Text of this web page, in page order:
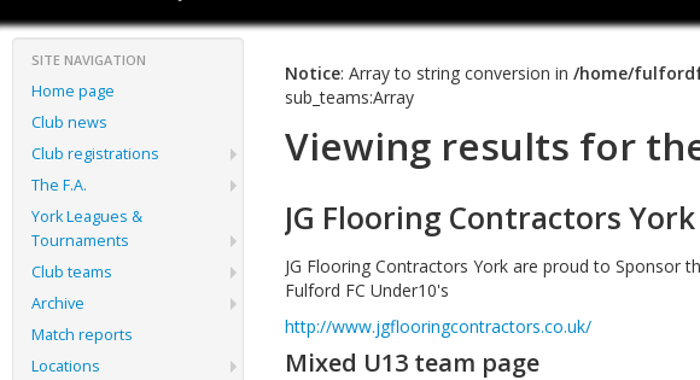
SITE NAVIGATION
Home page
Club news
Club registrations
The F.A.
York Leagues &
Tournaments
Club teams
Archive
Match reports
Locations
Notice: Array to string conversion in/home/
sub_teams:Array
Viewing results for
JG Flooring Contractors York
JG Flooring Contractors York are proud to Sponsor
Fulford FC Under10's
http://www.jgflooringcontractors.co.uk/
Mixed U13 team page